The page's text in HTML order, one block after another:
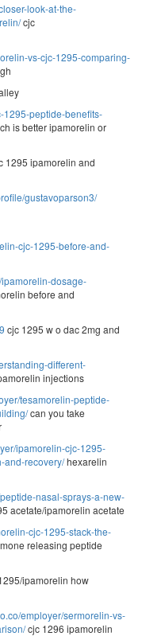
look-at-the-
cjc
vs-cjc-1295-comparing-
1295-peptide-benefits-
is better ipamorelin or
1295 ipamorelin and
gustavoparson3/
cjc-1295-before-and-
dosage-
before and
cjc 1295 w o dac 2mg and
different-
injections
tesamorelin-peptide-
can you take
ipamorelin-cjc-1295-
and-recovery/hexarelin
nasal-sprays-a-new-
acetate/ipamorelin acetate
cjc-1295-stack-the-
releasing peptide
ipamorelin how
employer/sermorelin-vs-
cjc 1296 ipamorelin